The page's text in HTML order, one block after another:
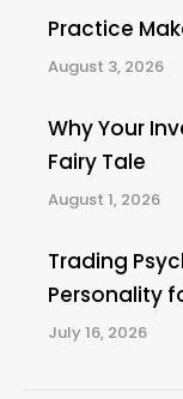
Practice
August 3, 2026
Why Your
Fairy Tale
August 1, 2026
Trading
Personality
July 16, 2026